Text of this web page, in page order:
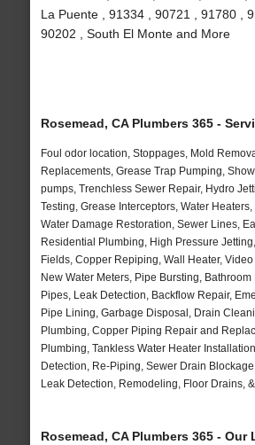
La Puente , 91334 , 90721 , 91780 ,
90202 , South El Monte and More
Rosemead, CA Plumbers 365 -
Foul odor location, Stoppages, Mold
Replacements, Grease Trap Pumping,
pumps, Trenchless Sewer Repair, Hydro
Testing, Grease Interceptors, Water
Water Damage Restoration, Sewer Lines,
Residential Plumbing, High Pressure
Fields, Copper Repiping, Wall Heater,
New Water Meters, Pipe Bursting,
Pipes, Leak Detection, Backflow Repair,
Pipe Lining, Garbage Disposal, Drain
Plumbing, Copper Piping Repair and
Plumbing, Tankless Water Heater
Detection, Re-Piping, Sewer Drain
Leak Detection, Remodeling, Floor Drains,
Rosemead, CA Plumbers 365 - Our